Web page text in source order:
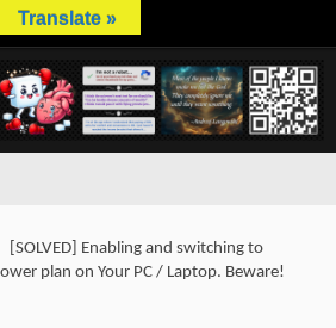
[SOLVED] Enabling and switching to
plan on Your PC / Laptop. Beware!
Translate »